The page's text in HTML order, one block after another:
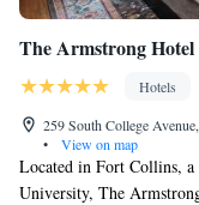
The Armstrong Hotel
Hotels
259 South College
•
View on map
Located in Fort Collins,
University, The